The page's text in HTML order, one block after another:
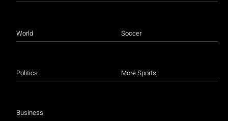
World
Politics
Business
Soccer
More Sports